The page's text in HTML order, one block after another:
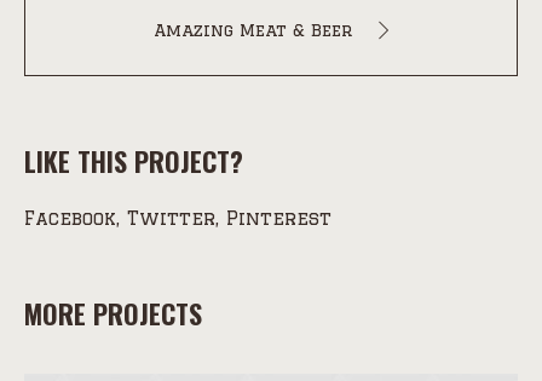
Amazing Meat & Beer
LIKE THIS PROJECT?
Facebook Twitter Pinterest
MORE PROJECTS